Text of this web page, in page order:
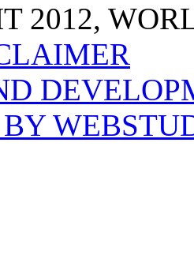
2012,